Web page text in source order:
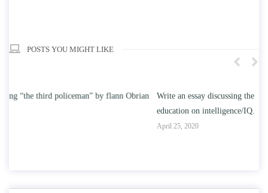
POSTS YOU MIGHT LIKE
Write an essay discussing the understanding the effect of college